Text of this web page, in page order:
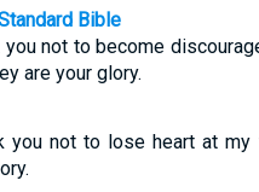
Bible
not to become
are your glory.
you not to lose heart at